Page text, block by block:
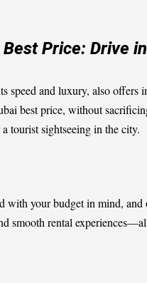
Best Price: Drive
speed and luxury, also
best price, without
tourist sightseeing in the city.
with your budget in mind,
smooth rental